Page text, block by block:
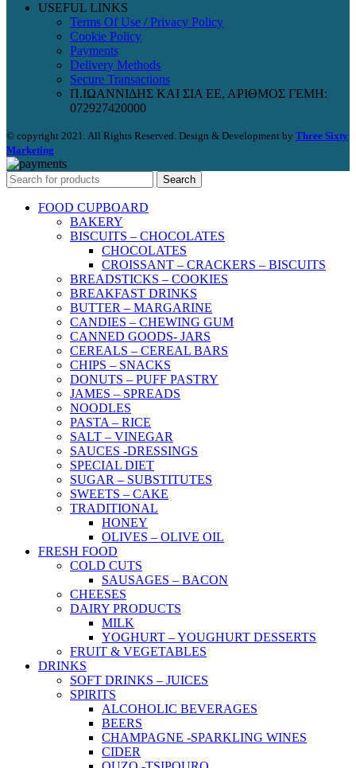
USEFUL LINKS
Terms Of Use / Privacy Policy
Cookie Policy
Payments
Delivery Methods
Secure Transactions
Π.ΙΩΑΝΝΙΔΗΣ ΚΑΙ ΣΙΑ ΕΕ, ΑΡΙΘΜΟΣ ΓΕΜΗ:
072927420000
© copyright 2021. All Rights Reserved. Design & Development by Three Sixty
Marketing
Search
FOOD CUPBOARD
BAKERY
BISCUITS – CHOCOLATES
CHOCOLATES
CROISSANT – CRACKERS – BISCUITS
BREADSTICKS – COOKIES
BREAKFAST DRINKS
BUTTER – MARGARINE
CANDIES – CHEWING GUM
CANNED GOODS- JARS
CEREALS – CEREAL BARS
CHIPS – SNACKS
DONUTS – PUFF PASTRY
JAMES – SPREADS
NOODLES
PASTA – RICE
SALT – VINEGAR
SAUCES -DRESSINGS
SPECIAL DIET
SUGAR – SUBSTITUTES
SWEETS – CAKE
TRADITIONAL
HONEY
OLIVES – OLIVE OIL
FRESH FOOD
COLD CUTS
SAUSAGES – BACON
CHEESES
DAIRY PRODUCTS
MILK
YOGHURT – YOUGHURT DESSERTS
FRUIT & VEGETABLES
DRINKS
SOFT DRINKS – JUICES
SPIRITS
ALCOHOLIC BEVERAGES
BEERS
CHAMPAGNE -SPARKLING WINES
CIDER